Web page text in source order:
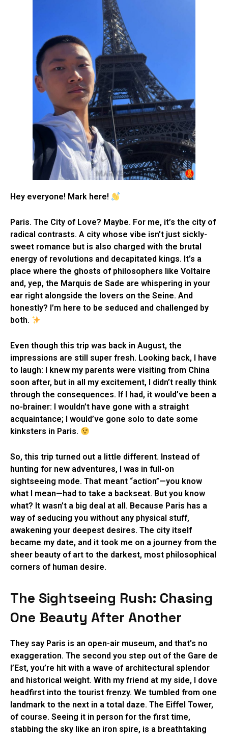
Hey everyone! Mark here!
Paris. The City of Love? Maybe. For me, it’s the city of
radical contrasts. A city whose vibe isn’t just sickly-
sweet romance but is also charged with the brutal
energy of revolutions and decapitated kings. It’s a
place where the ghosts of philosophers like Voltaire
and, yep, the Marquis de Sade are whispering in your
ear right alongside the lovers on the Seine. And
honestly? I’m here to be seduced and challenged by
both.
Even though this trip was back in August, the
impressions are still super fresh. Looking back, I have
to laugh: I knew my parents were visiting from China
soon after, but in all my excitement, I didn’t really think
through the consequences. If I had, it would’ve been a
no-brainer: I wouldn’t have gone with a straight
acquaintance; I would’ve gone solo to date some
kinksters in Paris.
So, this trip turned out a little different. Instead of
hunting for new adventures, I was in full-on
sightseeing mode. That meant “action”—you know
what I mean—had to take a backseat. But you know
what? It wasn’t a big deal at all. Because Paris has a
way of seducing you without any physical stuff,
awakening your deepest desires. The city itself
became my date, and it took me on a journey from the
sheer beauty of art to the darkest, most philosophical
corners of human desire.
The Sightseeing Rush: Chasing
One Beauty After Another
They say Paris is an open-air museum, and that’s no
exaggeration. The second you step out of the Gare de
l’Est, you’re hit with a wave of architectural splendor
and historical weight. With my friend at my side, I dove
headfirst into the tourist frenzy. We tumbled from one
landmark to the next in a total daze. The Eiffel Tower,
of course. Seeing it in person for the first time,
stabbing the sky like an iron spire, is a breathtaking